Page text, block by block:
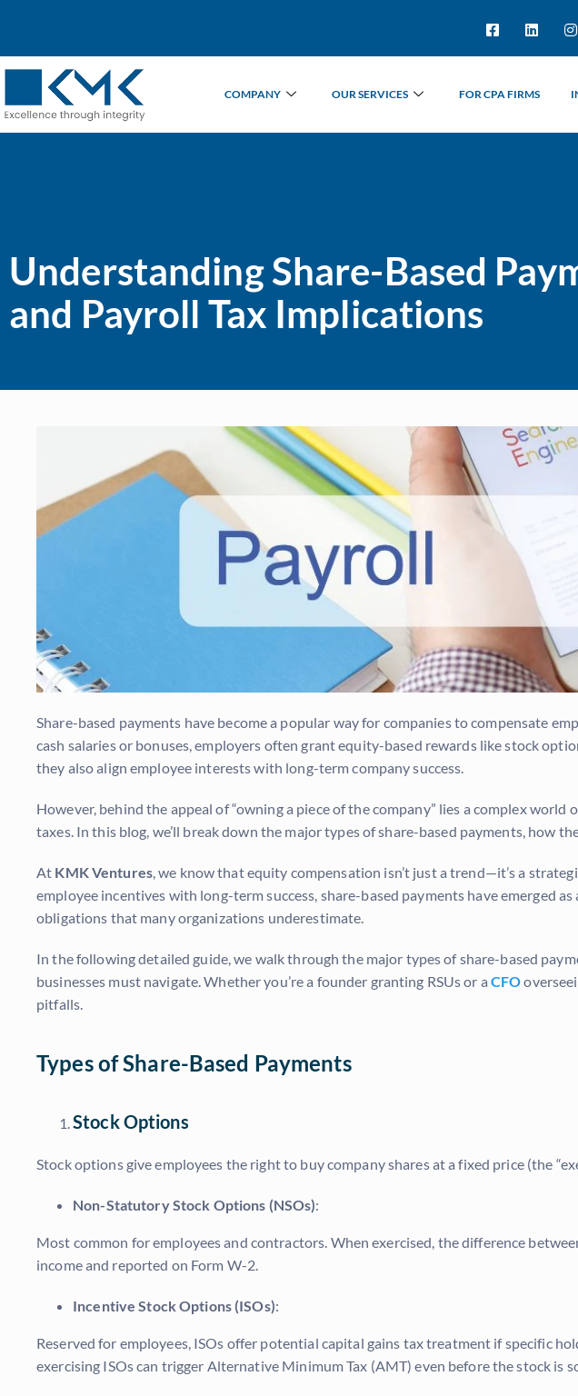
COMPANY OUR SERVICES FOR CPA FIRMS
Understanding Share-Based
and Payroll Tax Implications
Share-based payments have become a popular way for companies to compensate
cash salaries or bonuses, employers often grant equity-based rewards like stock
they also align employee interests with long-term company success.
However, behind the appeal of “owning a piece of the company” lies a complex
taxes. In this blog, we’ll break down the major types of share-based payments, how
At KMK Ventures, we know that equity compensation isn’t just a trend—it’s a
employee incentives with long-term success, share-based payments have emerged
obligations that many organizations underestimate.
In the following detailed guide, we walk through the major types of share-based
businesses must navigate. Whether you’re a founder granting RSUs or a CFO
pitfalls.
Types of Share-Based Payments
Stock Options
Stock options give employees the right to buy company shares at a fixed price (the
Non-Statutory Stock Options (NSOs):
Most common for employees and contractors. When exercised, the difference
income and reported on Form W-2.
Incentive Stock Options (ISOs):
Reserved for employees, ISOs offer potential capital gains tax treatment if specific
exercising ISOs can trigger Alternative Minimum Tax (AMT) even before the stock is